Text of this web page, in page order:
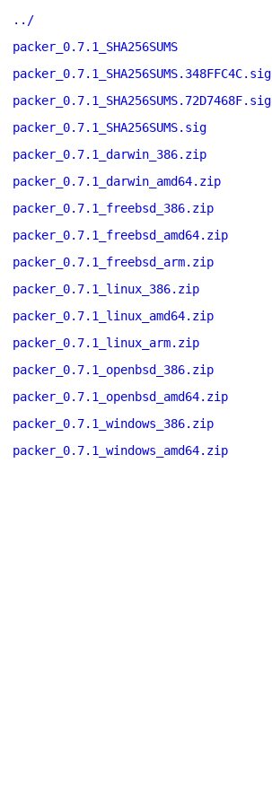
../
packer_0.7.1_SHA256SUMS
packer_0.7.1_SHA256SUMS.348FFC4C.sig
packer_0.7.1_SHA256SUMS.72D7468F.sig
packer_0.7.1_SHA256SUMS.sig
packer_0.7.1_darwin_386.zip
packer_0.7.1_darwin_amd64.zip
packer_0.7.1_freebsd_386.zip
packer_0.7.1_freebsd_amd64.zip
packer_0.7.1_freebsd_arm.zip
packer_0.7.1_linux_386.zip
packer_0.7.1_linux_amd64.zip
packer_0.7.1_linux_arm.zip
packer_0.7.1_openbsd_386.zip
packer_0.7.1_openbsd_amd64.zip
packer_0.7.1_windows_386.zip
packer_0.7.1_windows_amd64.zip